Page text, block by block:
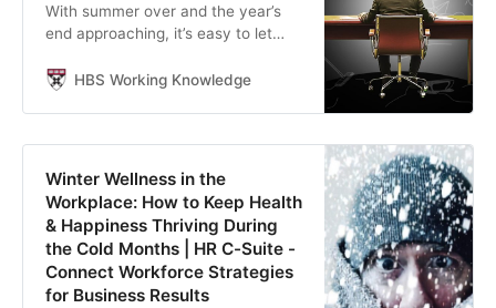
With summer over and the year’s
end approaching, it’s easy to let
unmet goals spiral. Joseph Fuller,
research-based approaches to help
professional demands.
HBS Working Knowledge
Winter Wellness in the
Workplace: How to Keep Health
& Happiness Thriving During
the Cold Months | HR C-Suite -
Connect Workforce Strategies
for Business Results